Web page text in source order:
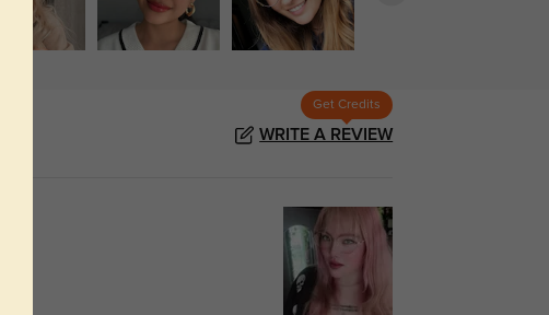
Get Credits
WRITE A REVIEW